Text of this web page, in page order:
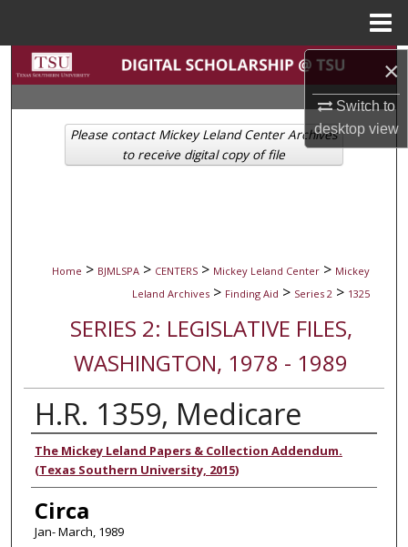
×
Switch to
desktopview
Search
Browse Collections
My Account
Home > BJMLSPA > CENTERS > Mickey Leland Center > Mickey
Leland Archives > Finding Aid > Series 2 > 1325
SERIES 2: LEGISLATIVE FILES,
WASHINGTON, 1978 - 1989
H.R. 1359, Medicare
Authors
The Mickey Leland Papers & Collection Addendum.
(Texas Southern University, 2015)
Circa
Jan- March, 1989
Please contact Mickey Leland Center Archives
to receive digital copy of file